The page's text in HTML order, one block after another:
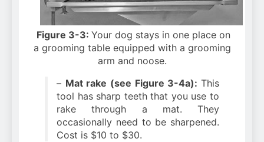
Figure 3-3: Your dog stays in one place on
a grooming table equipped with a grooming
arm and noose.
– Mat rake (see Figure 3-4a):This
tool has sharp teeth that you use to
rake through a mat. They
occasionally need to be sharpened.
Cost is $10 to $30.